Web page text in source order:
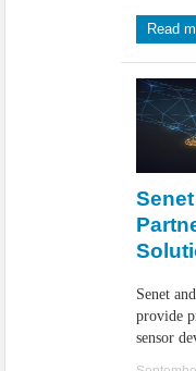
Read
Senet
provide
sensor